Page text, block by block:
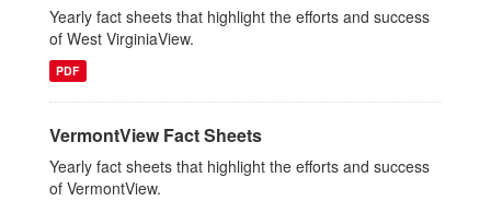
Yearly fact sheets that highlight the efforts and success
of West VirginiaView.
PDF
VermontView Fact Sheets
Yearly fact sheets that highlight the efforts and success
of VermontView.